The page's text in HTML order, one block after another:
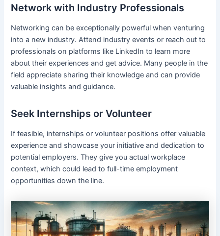
Network with Industry Professionals
Networking can be exceptionally powerful when venturing
into a new industry. Attend industry events or reach out to
professionals on platforms like LinkedIn to learn more
about their experiences and get advice. Many people in the
field appreciate sharing their knowledge and can provide
valuable insights and guidance.
Seek Internships or Volunteer
If feasible, internships or volunteer positions offer valuable
experience and showcase your initiative and dedication to
potential employers. They give you actual workplace
context, which could lead to full-time employment
opportunities down the line.